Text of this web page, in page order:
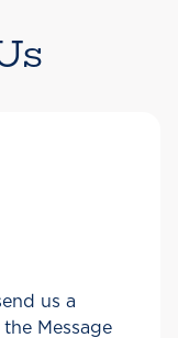
us a
Message